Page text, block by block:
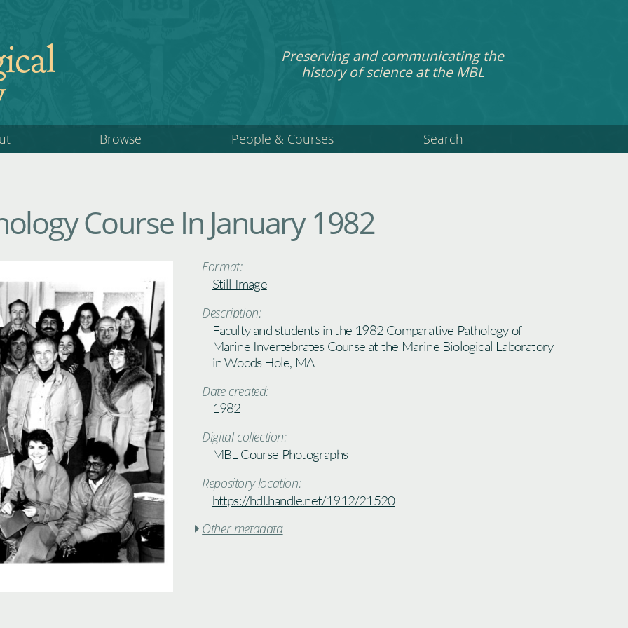
Preserving and communicating the
history of science at the MBL
Browse People & Courses Search
Course In January 1982
Format:
Still Image
Description:
Faculty and students in the 1982 Comparative Pathology of
Marine Invertebrates Course at the Marine Biological Laboratory
in Woods Hole, MA
Date created:
1982
Digital collection:
MBL Course Photographs
Repository location:
https://hdl.handle.net/1912/21520
 Other metadata